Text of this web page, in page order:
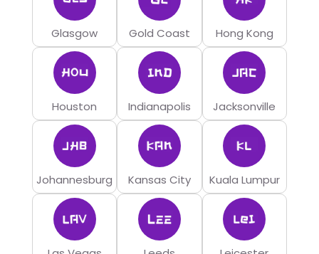
Glasgow Gold Coast Hong Kong
Houston Indianapolis Jacksonville
Johannesburg Kansas City Kuala Lumpur